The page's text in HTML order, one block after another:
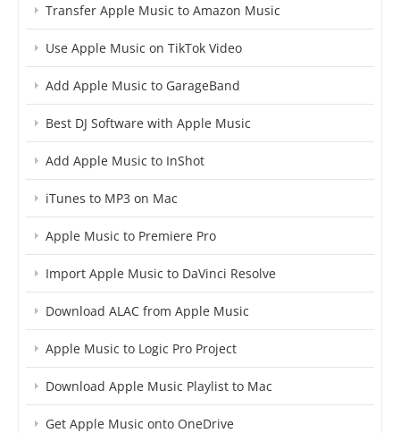
Transfer Apple Music to Amazon Music
Use Apple Music on TikTok Video
Add Apple Music to GarageBand
Best DJ Software with Apple Music
Add Apple Music to InShot
iTunes to MP3 on Mac
Apple Music to Premiere Pro
Import Apple Music to DaVinci Resolve
Download ALAC from Apple Music
Apple Music to Logic Pro Project
Download Apple Music Playlist to Mac
Get Apple Music onto OneDrive